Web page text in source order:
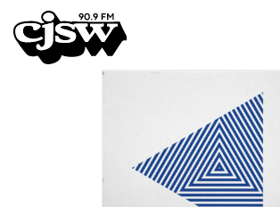
CJSW
FILTER BY:
PROGRAMS
EPISODES